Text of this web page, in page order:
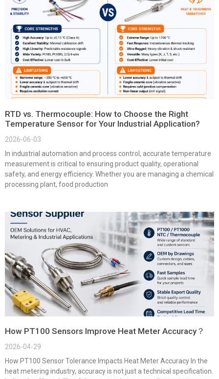
RTD vs. Thermocouple: How to Choose the Right
Temperature Sensor for Your Industrial Application?
2026-06-03
In industrial automation and process control, accurate temperature
measurement is critical to ensuring product quality, operational
safety, and energy efficiency. Whether you are managing a chemical
processing plant, food production
How PT100 Sensors Improve Heat Meter Accuracy？
2026-04-29
How PT100 Sensor Tolerance Impacts Heat Meter Accuracy In the
heat metering industry, accuracy is not just a technical specification.